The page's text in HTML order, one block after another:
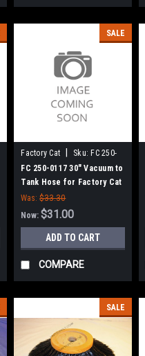
SALE
Factory Cat Sku: FC 250-
0117
FC 250-0117 30" Vacuum to
Tank Hose for Factory Cat
/ Tomcat
Was: $33.30
Now:$31.00
ADD TO CART
COMPARE
SALE